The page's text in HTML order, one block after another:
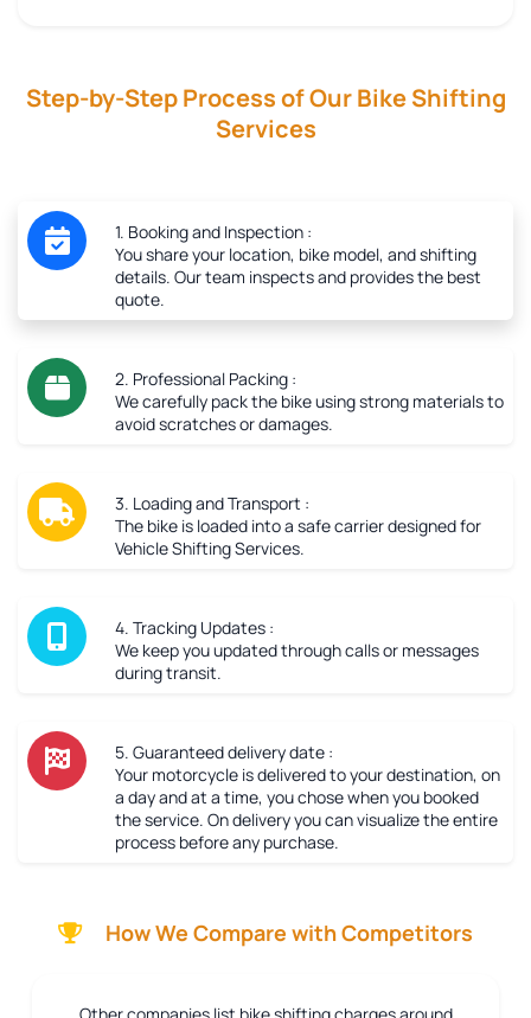
Step-by-Step Process of Our Bike Shifting
Services
1. Booking and Inspection :
You share your location, bike model, and shifting
details. Our team inspects and provides the best
quote.
2. Professional Packing :
We carefully pack the bike using strong materials to
avoid scratches or damages.
3. Loading and Transport :
The bike is loaded into a safe carrier designed for
Vehicle Shifting Services.
4. Tracking Updates :
We keep you updated through calls or messages
during transit.
5. Guaranteed delivery date :
Your motorcycle is delivered to your destination, on
a day and at a time, you chose when you booked
the service. On delivery you can visualize the entire
process before any purchase.
How We Compare with Competitors